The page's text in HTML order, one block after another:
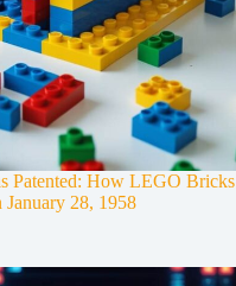
Patented: How LEGO Bricks
28, 1958